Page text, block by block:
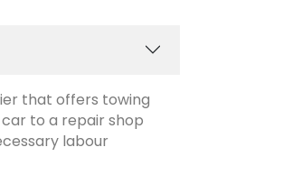
that offers towing
to a repair shop
labour